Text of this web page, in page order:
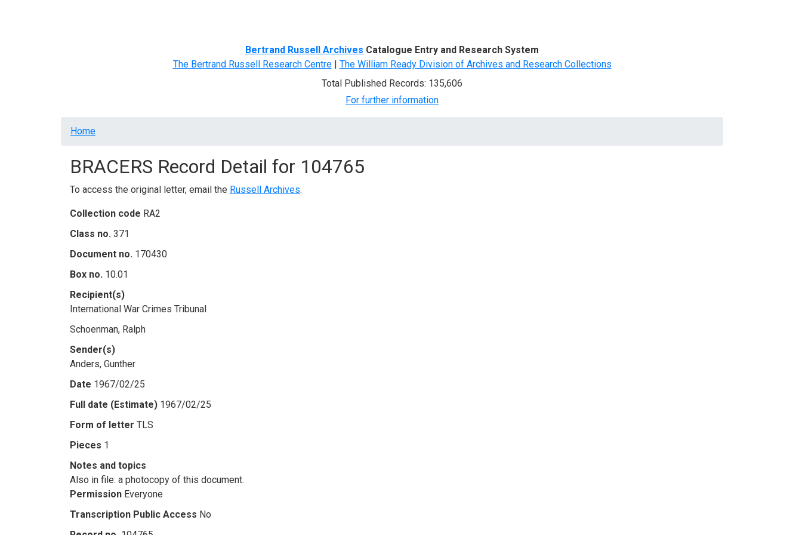
Bertrand Russell Archives Catalogue Entry and Research System
The Bertrand Russell Research Centre| The William Ready Division of Archives and Research Collections
Total Published Records: 135,606
For further information
Breadcrumb
Home
BRACERS Record Detail for 104765
To access the original letter, email the Russell Archives.
Collection code RA2
Class no. 371
Document no. 170430
Box no. 10.01
Recipient(s)
International War Crimes Tribunal
Schoenman, Ralph
Sender(s)
Anders, Gunther
Date 1967/02/25
Full date (Estimate) 1967/02/25
Form of letter TLS
Pieces 1
Notes and topics
Also in file: a photocopy of this document.
Permission Everyone
Transcription Public Access No